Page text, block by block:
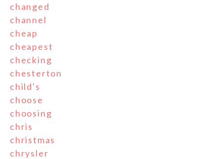
changed
channel
cheap
cheapest
checking
chesterton
child's
choose
choosing
chris
christmas
chrysler